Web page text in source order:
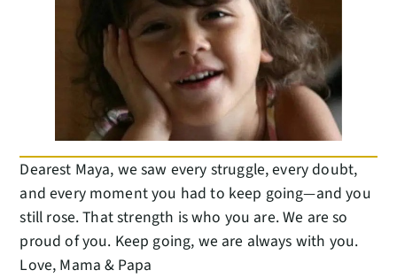
Dearest Maya, we saw every struggle, every doubt,
and every moment you had to keep going—and you
still rose. That strength is who you are. We are so
proud of you. Keep going, we are always with you.
Love, Mama & Papa